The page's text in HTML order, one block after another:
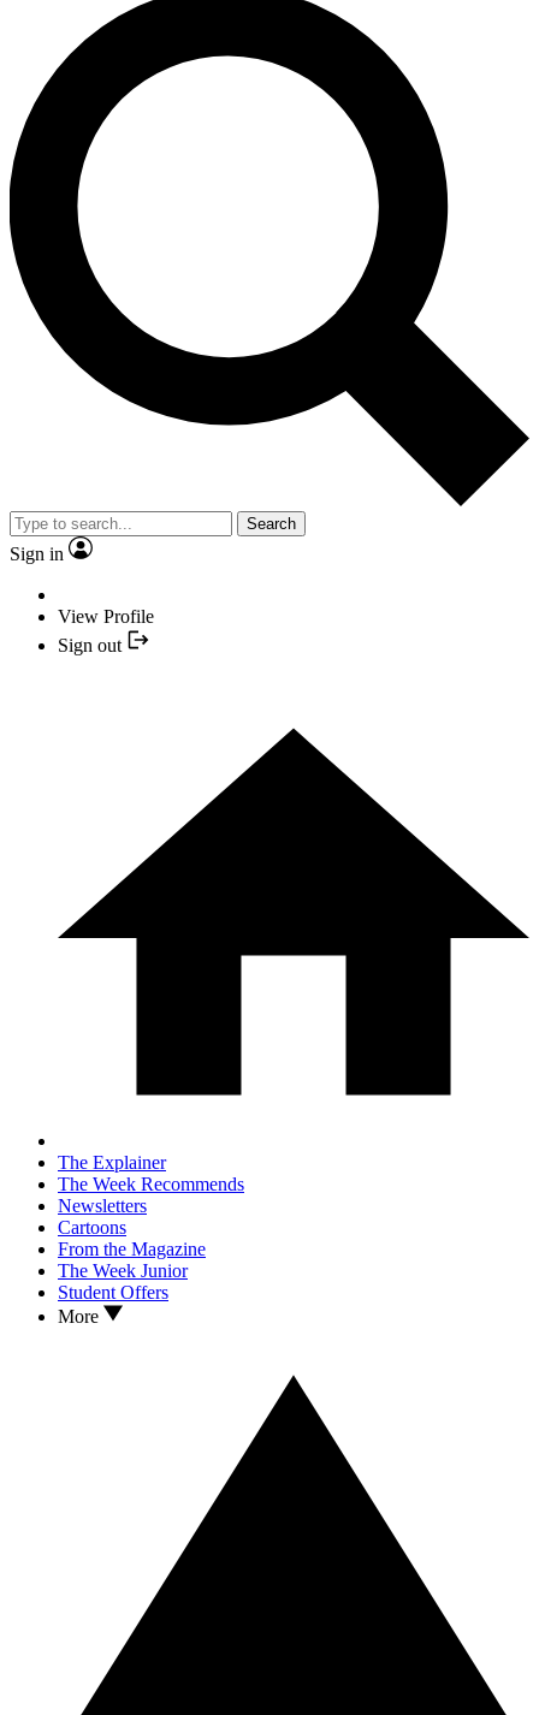
Search
Sign in
View Profile
Sign out
The Explainer
The Week Recommends
Newsletters
Cartoons
From the Magazine
The Week Junior
Student Offers
More